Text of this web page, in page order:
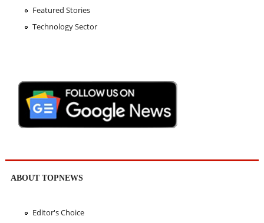
Featured Stories
Technology Sector
ABOUT TOPNEWS
Editor's Choice